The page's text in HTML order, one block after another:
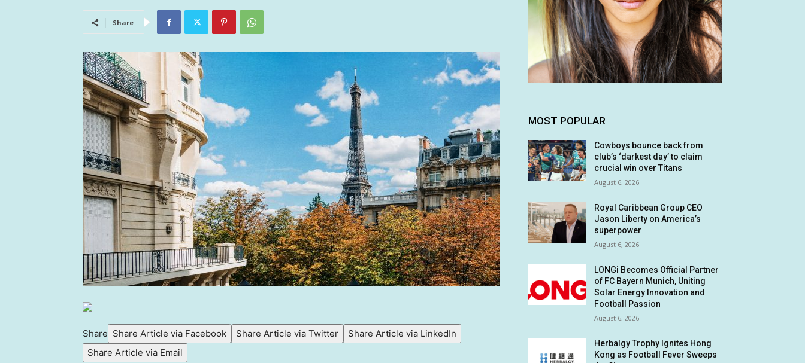
Share
Share Share Article via Facebook Share Article via Twitter
Share Article via LinkedIn
Share Article via Email
MOST POPULAR
Cowboys bounce back from
club’s ‘darkest day’ to claim
crucial win over Titans
August 6, 2026
Royal Caribbean Group CEO
Jason Liberty on America’s
superpower
August 6, 2026
LONGi Becomes Official Partner
of FC Bayern Munich, Uniting
Solar Energy Innovation and
Football Passion
August 6, 2026
Herbalgy Trophy Ignites Hong
Kong as Football Fever Sweeps